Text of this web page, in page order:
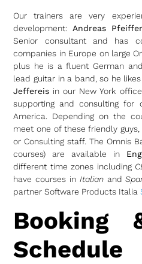
Our trainers are very
development: Andreas Pfeiffer
Senior consultant and has
companies in Europe on large
plus he is a fluent German
lead guitar in a band, so he
Jeffereis in our New York
supporting and consulting for
America. Depending on the
meet one of these friendly
or Consulting staff. The Omnis
courses) are available in
different time zones including
have courses in Italianand
partner Software Products Italia
Booking
Schedule